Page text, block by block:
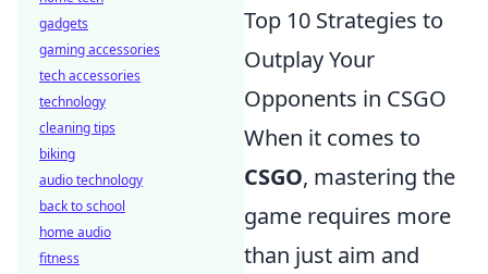
Top 10 Strategies to
Outplay Your
Opponents in CSGO
When it comes to
CSGO, mastering the
game requires more
than just aim and
gadgets
gaming accessories
tech accessories
technology
cleaning tips
biking
audio technology
back to school
home audio
fitness